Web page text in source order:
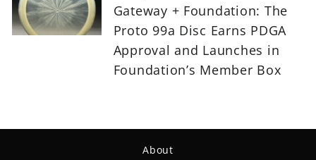
Gateway + Foundation: The
Proto 99a Disc Earns PDGA
Approval and Launches in
Foundation’s Member Box
About